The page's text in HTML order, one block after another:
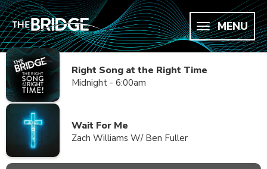
MENU
Right Song at the Right Time
Midnight - 6:00am
Wait For Me
Zach Williams W/ Ben Fuller